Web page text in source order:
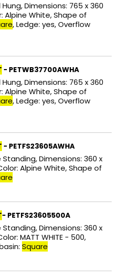
Hung, Dimensions: 765 x 360
Alpine White, Shape of
, Ledge: yes, Overflow
- PETWB37700AWHA
Hung, Dimensions: 765 x 360
Alpine White, Shape of
, Ledge: yes, Overflow
- PETFS23605AWHA
Standing, Dimensions: 360 x
Alpine White, Shape of
- PETFS23605500A
Standing, Dimensions: 360 x
MATT WHITE - 500,
Square